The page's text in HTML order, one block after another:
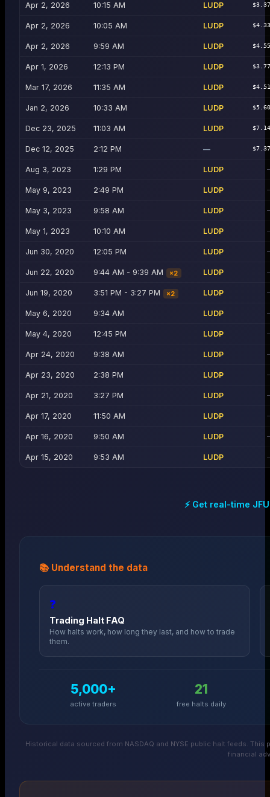
Apr 2, 2026 10:15 AM LUDP
Apr 2, 2026 10:05 AM LUDP
Apr 2, 2026 9:59 AM LUDP
Apr 1, 2026 12:13 PM LUDP
Mar 17, 2026 11:35 AM LUDP
Jan 2, 2026 10:33 AM LUDP
Dec 23, 2025 11:03 AM LUDP
Dec 12, 2025 2:12 PM —
Aug 3, 2023 1:29 PM LUDP
May 9, 2023 2:49 PM LUDP
May 3, 2023 9:58 AM LUDP
May 1, 2023 10:10 AM LUDP
Jun 30, 2020 12:05 PM LUDP
Jun 22, 2020 9:44 AM - 9:39 AM ×2 LUDP
Jun 19, 2020 3:51 PM - 3:27 PM ×2 LUDP
May 6, 2020 9:34 AM LUDP
May 4, 2020 12:45 PM LUDP
Apr 24, 2020 9:38 AM LUDP
Apr 23, 2020 2:38 PM LUDP
Apr 21, 2020 3:27 PM LUDP
Apr 17, 2020 11:50 AM LUDP
Apr 16, 2020 9:50 AM LUDP
Apr 15, 2020 9:53 AM LUDP
⚡ Get real-time JFU
📚 Understand the data
❓
Trading Halt FAQ
How halts work, how long they last, and how to trade
them.
5,000+
active traders
21
free halts daily
Historical data sourced from NASDAQ and NYSE public halt feeds.
financial